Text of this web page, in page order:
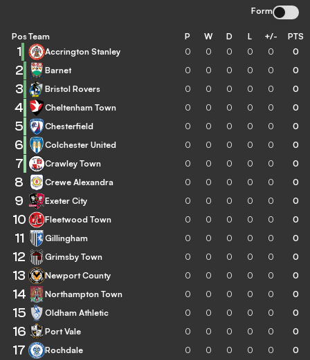
Form
Pos Team P W D L +/- PTS
1 Accrington Stanley 0 0 0 0 0 0
2 Barnet 0 0 0 0 0 0
3 Bristol Rovers 0 0 0 0 0 0
4 Cheltenham Town 0 0 0 0 0 0
5 Chesterfield 0 0 0 0 0 0
6 Colchester United 0 0 0 0 0 0
7 Crawley Town 0 0 0 0 0 0
8 Crewe Alexandra 0 0 0 0 0 0
9 Exeter City 0 0 0 0 0 0
10 Fleetwood Town 0 0 0 0 0 0
11 Gillingham 0 0 0 0 0 0
12 Grimsby Town 0 0 0 0 0 0
13 Newport County 0 0 0 0 0 0
14 Northampton Town 0 0 0 0 0 0
15 Oldham Athletic 0 0 0 0 0 0
16 Port Vale 0 0 0 0 0 0
17 Rochdale 0 0 0 0 0 0